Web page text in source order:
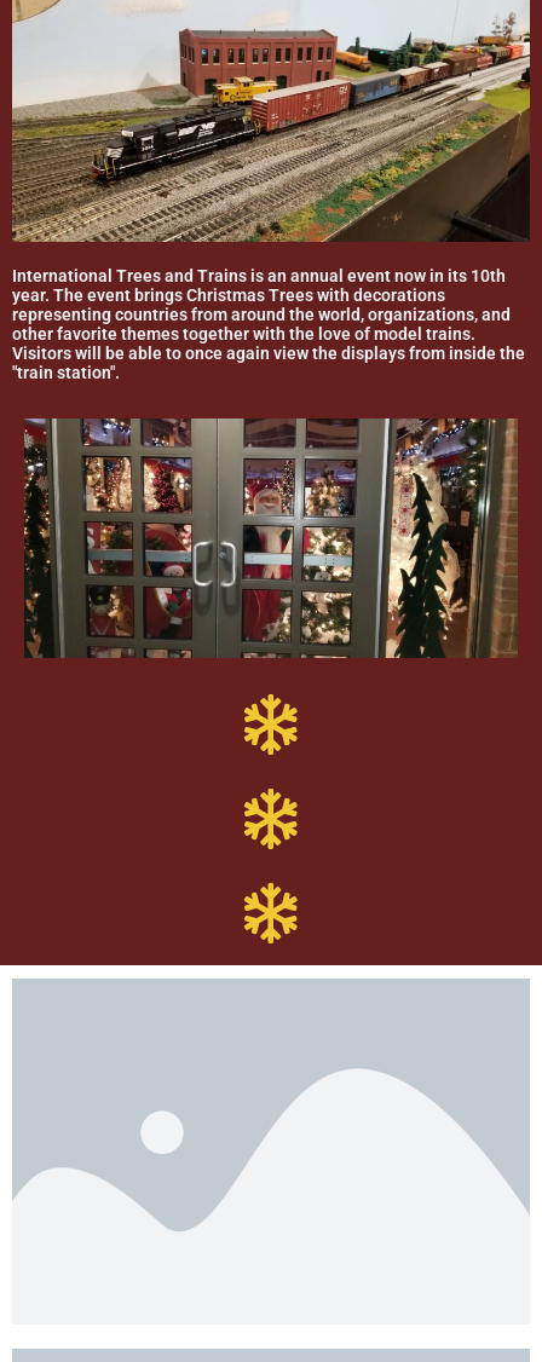
International Trees and Trains is an annual event now in its 10th
year. The event brings Christmas Trees with decorations
representing countries from around the world, organizations, and
other favorite themes together with the love of model trains.
Visitors will be able to once again view the displays from inside the
"train station".